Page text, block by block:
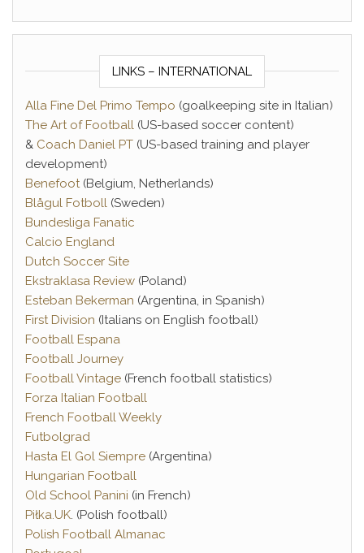
LINKS – INTERNATIONAL
Alla Fine Del Primo Tempo (goalkeeping site in Italian)
The Art of Football (US-based soccer content)
& Coach Daniel PT (US-based training and player
development)
Benefoot(Belgium, Netherlands)
Blågul Fotboll (Sweden)
Bundesliga Fanatic
Calcio England
Dutch Soccer Site
Ekstraklasa Review (Poland)
Esteban Bekerman (Argentina, in Spanish)
First Division (Italians on English football)
Football Espana
Football Journey
Football Vintage (French football statistics)
Forza Italian Football
French Football Weekly
Futbolgrad
Hasta El Gol Siempre (Argentina)
Hungarian Football
Old School Panini (in French)
Piłka.UK. (Polish football)
Polish Football Almanac